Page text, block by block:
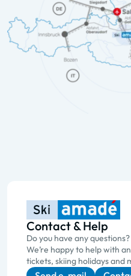
Contact & Help
Do you have any questions?
We’re happy to help with
tickets, skiing holidays and